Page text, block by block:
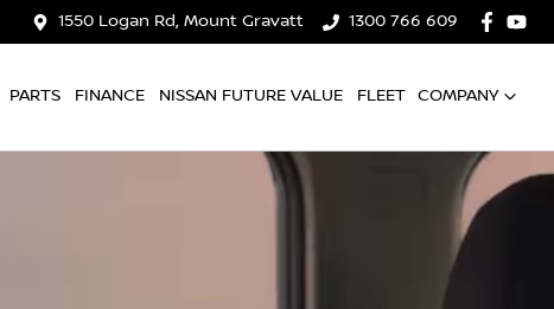
1550 Logan Rd, Mount Gravatt 1300 766 609
PARTS FINANCE NISSAN FUTURE VALUE FLEET COMPANY